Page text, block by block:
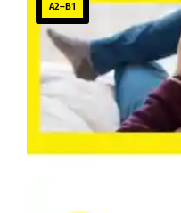
A2–B1